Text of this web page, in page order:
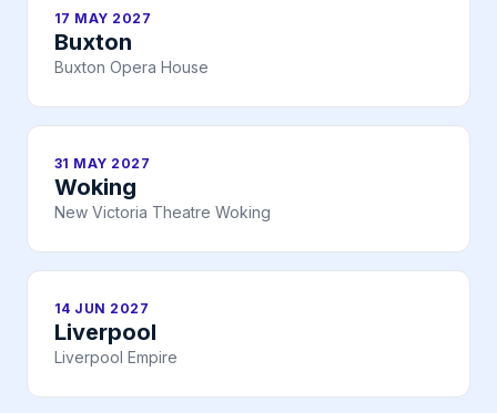
17 MAY 2027
Buxton
Buxton Opera House
31 MAY 2027
Woking
New Victoria Theatre Woking
14 JUN 2027
Liverpool
Liverpool Empire